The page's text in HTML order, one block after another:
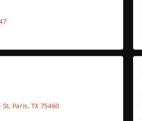
Paris, TX 75460